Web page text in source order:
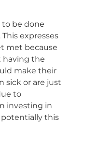
to be done
expresses
met because
having the
make their
sick or are just
to
investing in
potentially this